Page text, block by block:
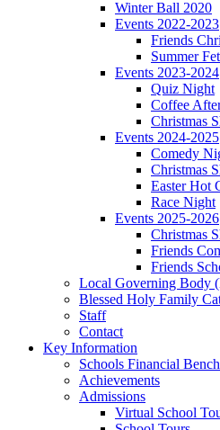
Winter Ball 2020
Events 2022-2023
Friends
Summer
Events 2023-2024
Quiz Night
Coffee
Christmas
Events 2024-2025
Comedy
Christmas
Easter Hot
Race Night
Events 2025-2026
Christmas
Friends
Friends
Local Governing Body
Blessed Holy Family
Staff
Contact
Key Information
Schools Financial
Achievements
Admissions
Virtual School